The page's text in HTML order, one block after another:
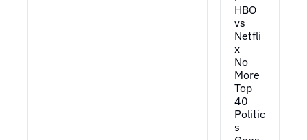
HBO
vs
Netfli
x
No
More
Top
40
Politic
s